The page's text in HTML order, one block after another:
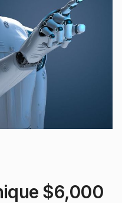
$6,000